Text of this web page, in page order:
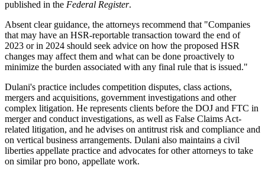
published in the Federal Register.
Absent clear guidance, the attorneys recommend that "Companies
that may have an HSR-reportable transaction toward the end of
2023 or in 2024 should seek advice on how the proposed HSR
changes may affect them and what can be done proactively to
minimize the burden associated with any final rule that is issued."
Dulani's practice includes competition disputes, class actions,
mergers and acquisitions, government investigations and other
complex litigation. He represents clients before the DOJ and FTC in
merger and conduct investigations, as well as False Claims Act-
related litigation, and he advises on antitrust risk and compliance and
on vertical business arrangements. Dulani also maintains a civil
liberties appellate practice and advocates for other attorneys to take
on similar pro bono, appellate work.